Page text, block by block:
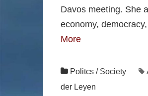
Davos meeting. She
economy,
More
Politcs / Society
der Leyen